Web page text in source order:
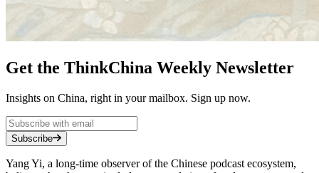
Get the ThinkChina Weekly Newsletter
Insights on China, right in your mailbox. Sign up now.
Subscribe
Yang Yi, a long-time observer of the Chinese podcast ecosystem,